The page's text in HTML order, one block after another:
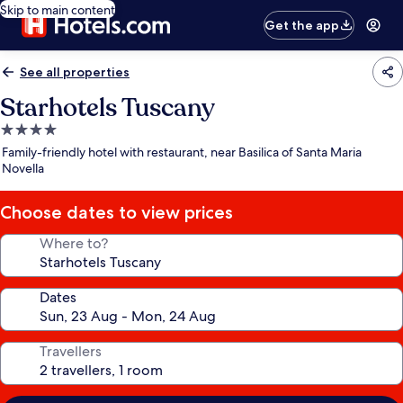
Skip to main content
Get the app
See all properties
Starhotels Tuscany
4.0
star
property
Family-friendly hotel with restaurant, near Basilica of Santa Maria
Novella
Choose dates to view prices
Where to?
Dates
Travellers